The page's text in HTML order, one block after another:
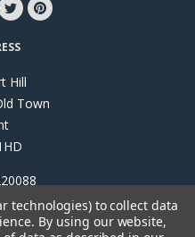
Hill
Town
technologies) to collect data
By using our website,